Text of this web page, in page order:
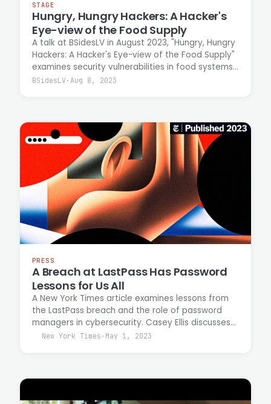
STAGE
Hungry, Hungry Hackers: A Hacker's
Eye-view of the Food Supply
A talk at BSidesLV in August 2023, "Hungry, Hungry
Hackers: A Hacker's Eye-view of the Food Supply"
examines security vulnerabilities in food systems
from an attacker's perspective. Casey Ellis
infrastructure.
BSidesLV · Aug 8, 2023
PRESS
A Breach at LastPass Has Password
Lessons for Us All
A New York Times article examines lessons from
the LastPass breach and the role of password
managers in cybersecurity. Casey Ellis discusses
how password managers remain effective
New York Times · May 1, 2023